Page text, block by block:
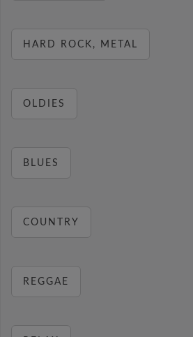
HARD ROCK, METAL
OLDIES
BLUES
COUNTRY
REGGAE